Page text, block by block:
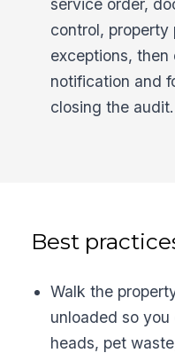
service order,
control,
exceptions,
notification and
closing the audit.
Best
Walk the
unloaded so
heads, pet